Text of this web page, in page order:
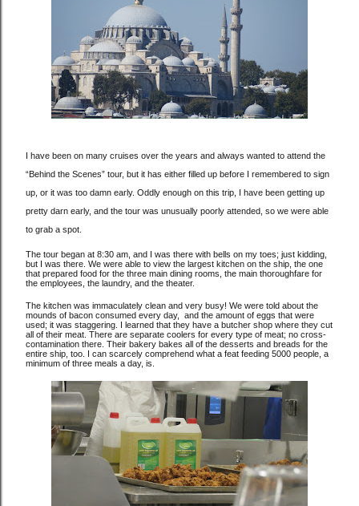
I have been on many cruises over the years and always wanted to attend the
“Behind the Scenes” tour, but it has either filled up before I remembered to sign
up, or it was too damn early. Oddly enough on this trip, I have been getting up
pretty darn early, and the tour was unusually poorly attended, so we were able
to grab a spot.
The tour began at 8:30 am, and I was there with bells on my toes; just kidding,
but I was there. We were able to view the largest kitchen on the ship, the one
that prepared food for the three main dining rooms, the main thoroughfare for
the employees, the laundry, and the theater.
The kitchen was immaculately clean and very busy! We were told about the
mounds of bacon consumed every day, and the amount of eggs that were
used; it was staggering. I learned that they have a butcher shop where they cut
all of their meat. There are separate coolers for every type of meat; no cross-
contamination there. Their bakery bakes all of the desserts and breads for the
entire ship, too. I can scarcely comprehend what a feat feeding 5000 people, a
minimum of three meals a day, is.